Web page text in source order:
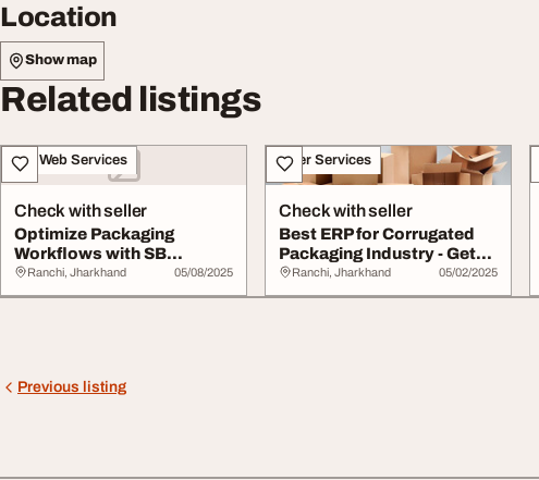
Location
Show map
Related listings
IT & Web Services
Check with seller
Optimize Packaging
Workflows with SB
Infotech's ERP for...
Ranchi, Jharkhand 05/08/2025
Other Services
Check with seller
Best ERP for Corrugated
Packaging Industry - Get
Samadhan To...
Ranchi, Jharkhand 05/02/2025
Previous listing